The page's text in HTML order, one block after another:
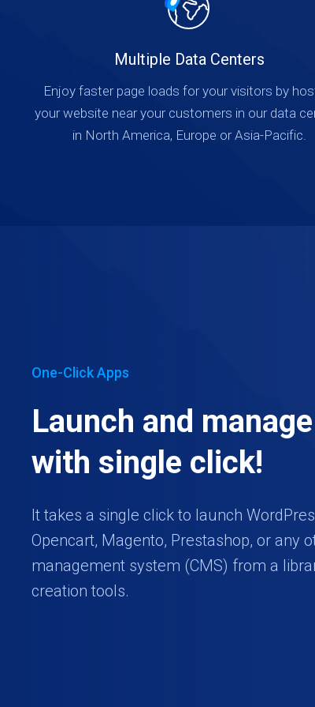
Multiple Data Centers
Enjoy faster page loads for your visitors by
your website near your customers in our data
in North America, Europe or Asia-Pacific.
One-Click Apps
Launch and
with single click!
It takes a single click to launch
Opencart, Magento, Prestashop, or any
management system (CMS) from a
creation tools.